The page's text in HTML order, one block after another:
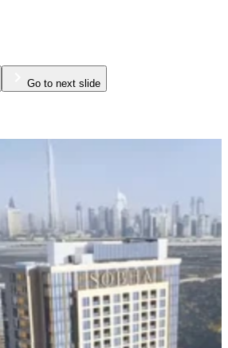
Go to next slide